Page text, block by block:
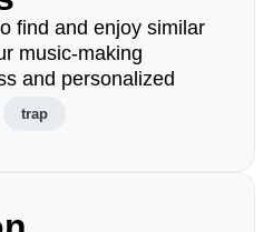
find and enjoy similar
music-making
and personalized
trap